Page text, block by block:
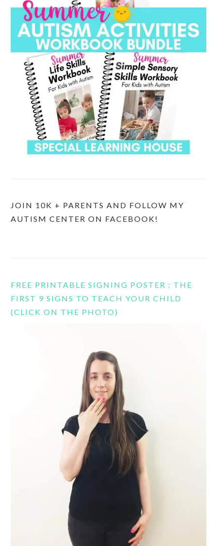
JOIN 10K + PARENTS AND FOLLOW MY
AUTISM CENTER ON FACEBOOK!
FREE PRINTABLE SIGNING POSTER : THE
FIRST 9 SIGNS TO TEACH YOUR CHILD
(CLICK ON THE PHOTO)